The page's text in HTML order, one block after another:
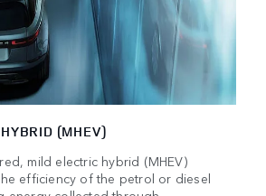
(MHEV)
mild electric hybrid (MHEV)
efficiency of the petrol or diesel